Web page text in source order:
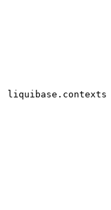
liquibase.contexts